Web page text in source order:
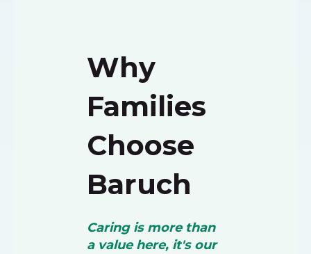
Why
Families
Choose
Baruch
Caring is more than
a value here, it's our